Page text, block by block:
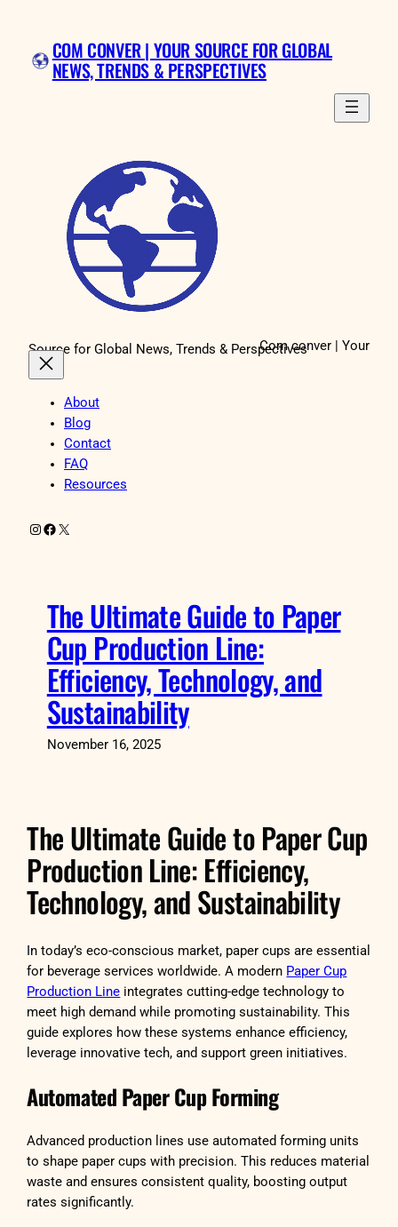
content COM CONVER | YOUR SOURCE FOR GLOBAL
NEWS, TRENDS & PERSPECTIVES
Com conver | Your
Source for Global News, Trends & Perspectives
About
Blog
Contact
FAQ
Resources
Instagram
Facebook
X
The Ultimate Guide to Paper
Cup Production Line:
Efficiency, Technology, and
Sustainability
November 16, 2025
The Ultimate Guide to Paper Cup
Production Line: Efficiency,
Technology, and Sustainability
In today’s eco-conscious market, paper cups are essential
for beverage services worldwide. A modern Paper Cup
Production Line integrates cutting-edge technology to
meet high demand while promoting sustainability. This
guide explores how these systems enhance efficiency,
leverage innovative tech, and support green initiatives.
Automated Paper Cup Forming
Advanced production lines use automated forming units
to shape paper cups with precision. This reduces material
waste and ensures consistent quality, boosting output
rates significantly.